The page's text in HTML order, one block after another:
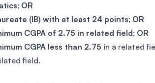
; OR
(IB) with at least 24 points; OR
CGPA of 2.75 in related field; OR
CGPA less than 2.75 in a related
field.